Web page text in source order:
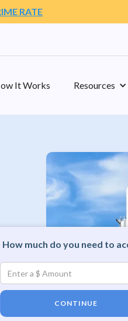
RATE
It Works Resources
How much do you need to
CONTINUE